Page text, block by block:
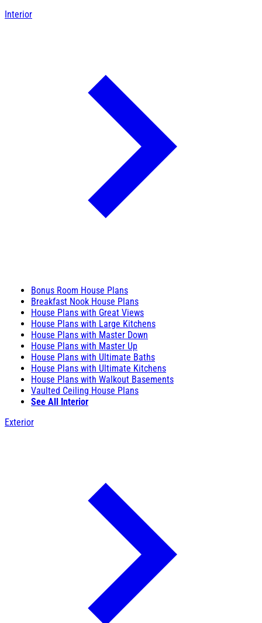
Interior
Bonus Room House Plans
Breakfast Nook House Plans
House Plans with Great Views
House Plans with Large Kitchens
House Plans with Master Down
House Plans with Master Up
House Plans with Ultimate Baths
House Plans with Ultimate Kitchens
House Plans with Walkout Basements
Vaulted Ceiling House Plans
See All Interior
Exterior